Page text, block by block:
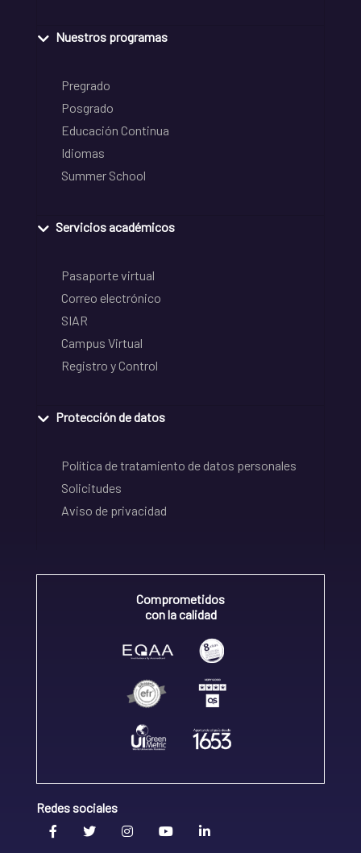
Nuestros programas
Pregrado
Posgrado
Educación Continua
Idiomas
Summer School
Servicios académicos
Pasaporte virtual
Correo electrónico
SIAR
Campus Virtual
Registro y Control
Protección de datos
Política de tratamiento de datos personales
Solicitudes
Aviso de privacidad
Comprometidos
con la calidad
Redes sociales